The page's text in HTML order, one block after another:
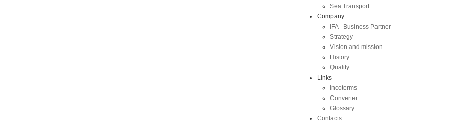
Sea Transport
Company
IFA - Business Partner
Strategy
Vision and mission
History
Quality
Links
Incoterms
Converter
Glossary
Contacts